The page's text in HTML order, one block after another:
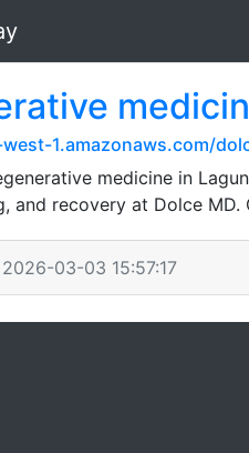
1.amazonaws.com/
medicine in
and recovery at Dolce
03-03 15:57:17